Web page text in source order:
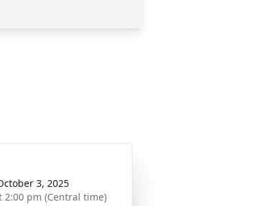
3, 2025
2:00 pm (Central time)